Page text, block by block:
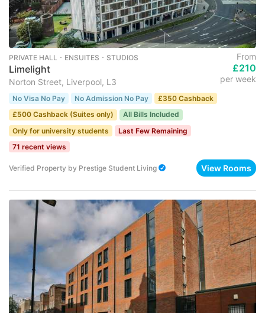
PRIVATE HALL ･ ENSUITES ･ STUDIOS
Limelight
Norton Street, Liverpool, L3
From
£210
per week
No Visa No Pay No Admission No Pay
£350 Cashback
£500 Cashback (Suites only)
All Bills Included
Only for university students
Last Few Remaining
71 recent views
Verified Property by Prestige Student Living View Rooms